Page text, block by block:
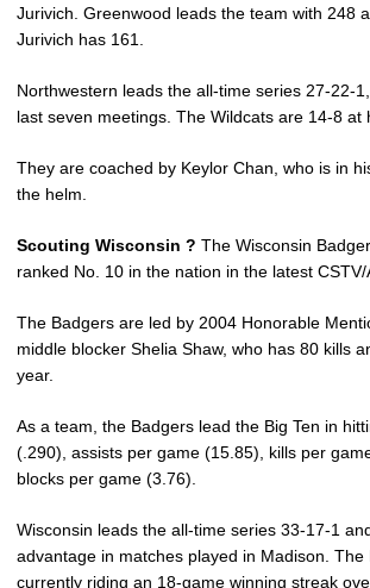
Jurivich. Greenwood leads the team with 248
Jurivich has 161.
Northwestern leads the all-time series 27-22-
last seven meetings. The Wildcats are 14-8 at
They are coached by Keylor Chan, who is in
the helm.
Scouting Wisconsin ? The Wisconsin
ranked No. 10 in the nation in the latest CSTV/
The Badgers are led by 2004 Honorable
middle blocker Shelia Shaw, who has 80 kills
year.
As a team, the Badgers lead the Big Ten in
(.290), assists per game (15.85), kills per
blocks per game (3.76).
Wisconsin leads the all-time series 33-17-1
advantage in matches played in Madison. The
currently riding an 18-game winning streak